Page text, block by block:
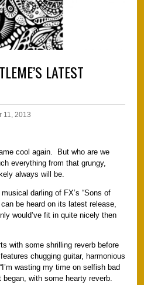
LATEST
11, 2013
cool again. But who are we
everything from that grungy,
always will be.
darling of FX’s “Sons of
be heard on its latest release,
would’ve fit in quite nicely then
with some shrilling reverb before
chugging guitar, harmonious
wasting my time on selfish bad
with some hearty reverb.